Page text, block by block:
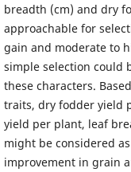
breadth (cm) and dry
approachable for
gain and moderate to
simple selection could
these characters.
traits, dry fodder yield
yield per plant, leaf
might be considered
improvement in grain